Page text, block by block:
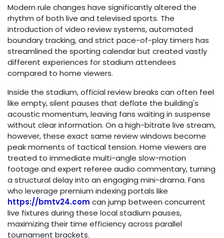
Modern rule changes have significantly altered the
rhythm of both live and televised sports. The
introduction of video review systems, automated
boundary tracking, and strict pace-of-play timers has
streamlined the sporting calendar but created vastly
different experiences for stadium attendees
compared to home viewers.
Inside the stadium, official review breaks can often feel
like empty, silent pauses that deflate the building's
acoustic momentum, leaving fans waiting in suspense
without clear information. On a high-bitrate live stream,
however, these exact same review windows become
peak moments of tactical tension. Home viewers are
treated to immediate multi-angle slow-motion
footage and expert referee audio commentary, turning
a structural delay into an engaging mini-drama. Fans
who leverage premium indexing portals like
https://bmtv24.com can jump between concurrent
live fixtures during these local stadium pauses,
maximizing their time efficiency across parallel
tournament brackets.